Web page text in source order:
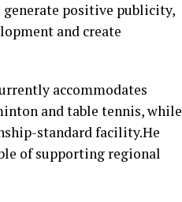
generate positive publicity,
and create
accommodates
and table tennis, while
standard facility.He
of supporting regional